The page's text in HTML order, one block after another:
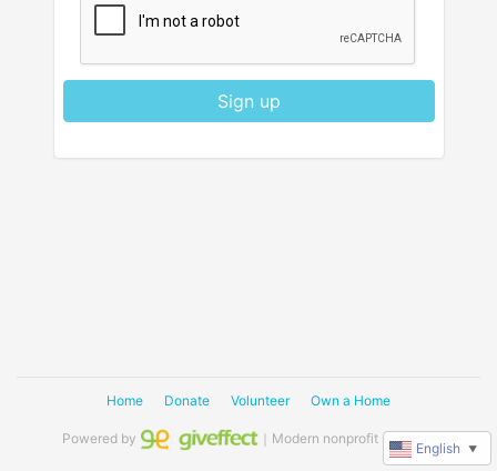
Sign up
Home Donate Volunteer Own a Home
Powered by ｜Modern nonprofit software
English ▼